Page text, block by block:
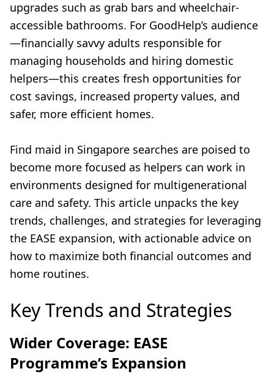
upgrades such as grab bars and wheelchair-
accessible bathrooms. For GoodHelp’s audience
—financially savvy adults responsible for
managing households and hiring domestic
helpers—this creates fresh opportunities for
cost savings, increased property values, and
safer, more efficient homes.
Find maid in Singapore searches are poised to
become more focused as helpers can work in
environments designed for multigenerational
care and safety. This article unpacks the key
trends, challenges, and strategies for leveraging
the EASE expansion, with actionable advice on
how to maximize both financial outcomes and
home routines.
Key Trends and Strategies
Wider Coverage: EASE
Programme’s Expansion